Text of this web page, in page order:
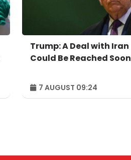
Trump: A Deal with Iran
Could Be Reached Soon
7 AUGUST 09:24